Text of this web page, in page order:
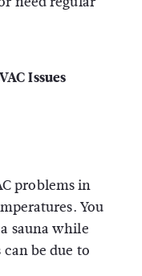
Issues
problems in
You
sauna while
be due to